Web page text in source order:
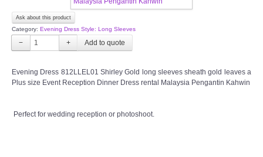
CONTACT US
Contact us
Our Location
Book appointment
Ask about this product
Category: Evening Dress Style: Long Sleeves
− +
Evening Dress 812LLEL01 Shirley Gold long sleeves sheath gold leaves a
Plus size Event Reception Dinner Dress rental Malaysia Pengantin Kahwin
Perfect for wedding reception or photoshoot.